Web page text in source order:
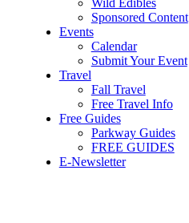
Sponsored Content
Events
Calendar
Submit Your Event
Travel
Fall Travel
Free Travel Info
Free Guides
Parkway Guides
FREE GUIDES
E-Newsletter